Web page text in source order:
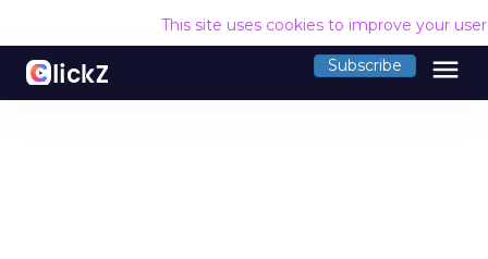
This site uses cookies to improve your
Subscribe menu